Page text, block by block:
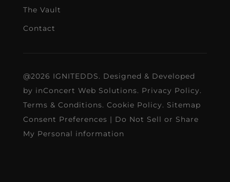
The Vault
Contact
@2026 IGNITEDDS. Designed & Developed
by inConcert Web Solutions. Privacy Policy.
Terms & Conditions. Cookie Policy. Sitemap
Consent Preferences | Do Not Sell or Share
My Personal information